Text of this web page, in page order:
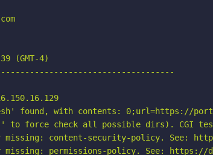
(GMT-4)
found, with contents: 0;url=https://
to force check all possible dirs). CGI
content-security-policy. See:
permissions-policy. See: https://